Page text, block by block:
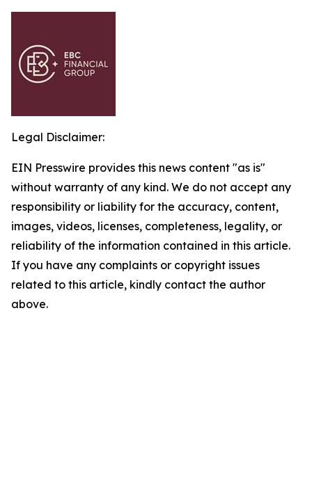
Legal Disclaimer:
EIN Presswire provides this news content "as is"
without warranty of any kind. We do not accept any
responsibility or liability for the accuracy, content,
images, videos, licenses, completeness, legality, or
reliability of the information contained in this article.
If you have any complaints or copyright issues
related to this article, kindly contact the author
above.